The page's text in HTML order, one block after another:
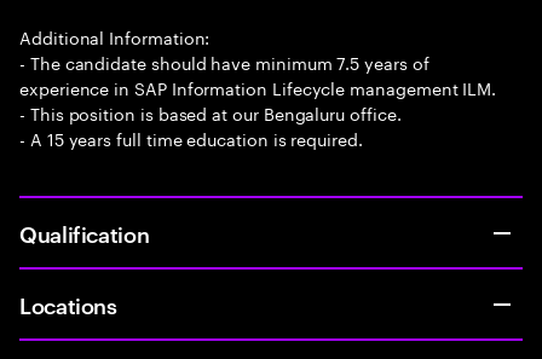
Additional Information:
- The candidate should have minimum 7.5 years of
experience in SAP Information Lifecycle management ILM.
- This position is based at our Bengaluru office.
- A 15 years full time education is required.
Qualification
Locations